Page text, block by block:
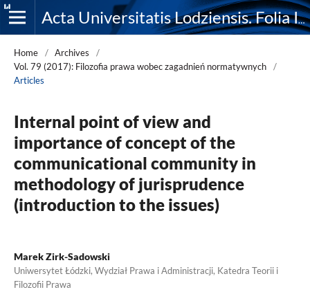
Acta Universitatis Lodziensis. Folia Iuridica
Home / Archives
/
Vol. 79 (2017): Filozofia prawa wobec zagadnień normatywnych
/
Articles
Internal point of view and
importance of concept of the
communicational community in
methodology of jurisprudence
(introduction to the issues)
Marek Zirk-Sadowski
Uniwersytet Łódzki, Wydział Prawa i Administracji, Katedra Teorii i
Filozofii Prawa